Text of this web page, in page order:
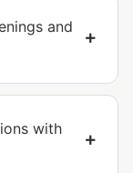
and
with